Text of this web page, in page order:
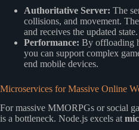
Authoritative Server: The
collisions, and movement.
and receives the updated
Performance: By offloading
you can support complex
end mobile devices.
Microservices for Massive Online
For massive MMORPGs or social
is a bottleneck. Node.js excels at